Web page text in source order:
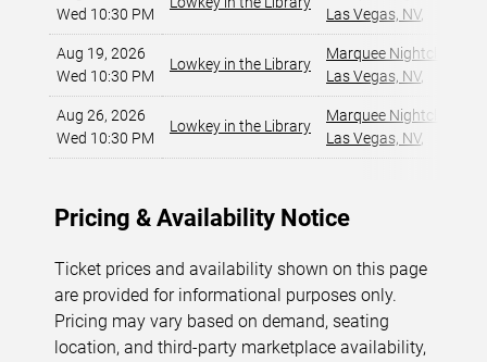
Wed 10:30 PM
Las Vegas, NV,
Aug 19, 2026
Wed 10:30 PM
Lowkey in the Library
Marquee Nightclub at
Las Vegas, NV,
Aug 26, 2026
Wed 10:30 PM
Lowkey in the Library
Marquee Nightclub at
Las Vegas, NV,
Pricing & Availability Notice
Ticket prices and availability shown on this page
are provided for informational purposes only.
Pricing may vary based on demand, seating
location, and third-party marketplace availability,